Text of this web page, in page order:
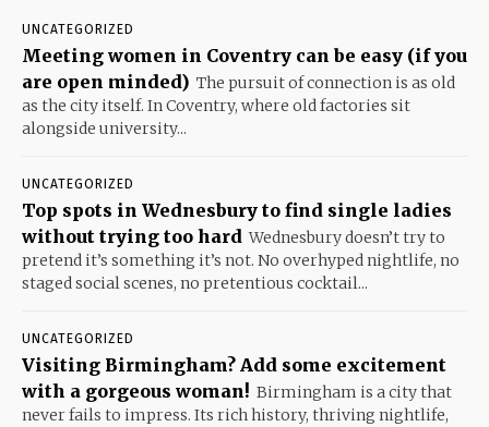
UNCATEGORIZED
Meeting women in Coventry can be easy (if you
are open minded) The pursuit of connection is as old
as the city itself. In Coventry, where old factories sit
alongside university...
UNCATEGORIZED
Top spots in Wednesbury to find single ladies
without trying too hard Wednesbury doesn’t try to
pretend it’s something it’s not. No overhyped nightlife, no
staged social scenes, no pretentious cocktail...
UNCATEGORIZED
Visiting Birmingham? Add some excitement
with a gorgeous woman! Birmingham is a city that
never fails to impress. Its rich history, thriving nightlife,